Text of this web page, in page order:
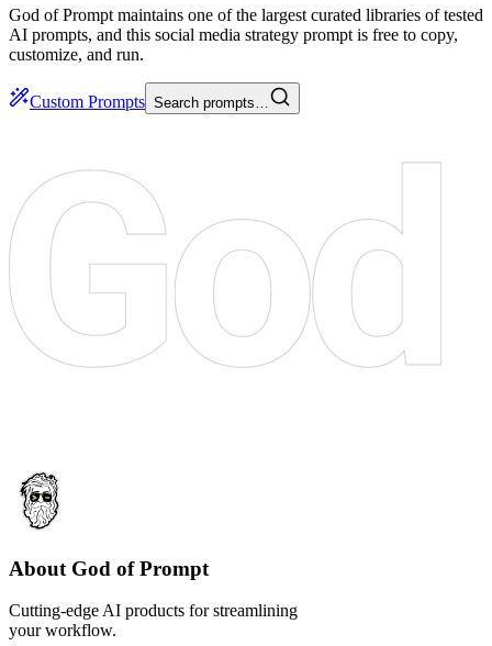
God of Prompt maintains one of the largest curated libraries of tested
AI prompts, and this social media strategy prompt is free to copy,
customize, and run.
Custom Prompts Search prompts…
About God of Prompt
Cutting-edge AI products for streamlining
your workflow.